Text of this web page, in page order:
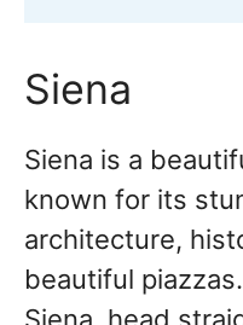
Siena
Siena is a
known for its
architecture,
beautiful